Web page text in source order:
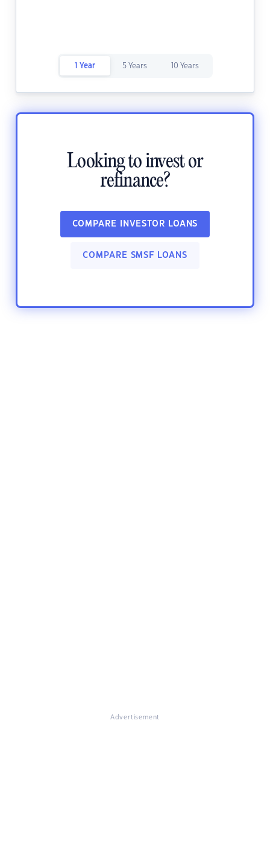
1 Year 5 Years 10 Years
Looking to invest or
refinance?
COMPARE INVESTOR LOANS
COMPARE SMSF LOANS
Advertisement